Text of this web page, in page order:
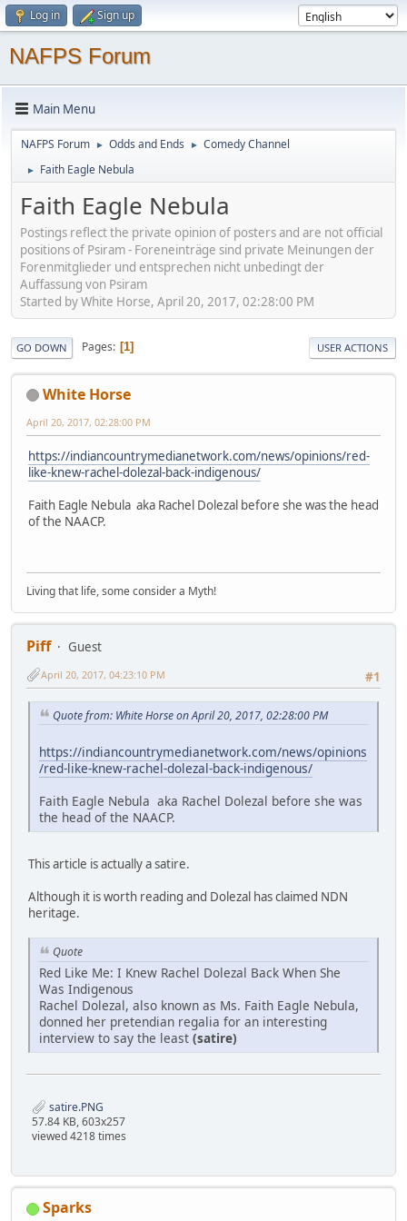
Log in Sign up
NAFPS Forum
Main Menu
NAFPS Forum ► Odds and Ends ► Comedy Channel
► Faith Eagle Nebula
Faith Eagle Nebula
Postings reflect the private opinion of posters and are not official
positions of Psiram - Foreneinträge sind private Meinungen der
Forenmitglieder und entsprechen nicht unbedingt der
Auffassung von Psiram
Started by White Horse, April 20, 2017, 02:28:00 PM
GO DOWN Pages 1 USER ACTIONS
White Horse
April 20, 2017, 02:28:00 PM
https://indiancountrymedianetwork.com/news/opinions/red-
like-knew-rachel-dolezal-back-indigenous/
Faith Eagle Nebula aka Rachel Dolezal before she was the head
of the NAACP.
Living that life, some consider a Myth!
Piff
Guest
#1
April 20, 2017, 04:23:10 PM
Quote from: White Horse on April 20, 2017, 02:28:00 PM
https://indiancountrymedianetwork.com/news/opinions
/red-like-knew-rachel-dolezal-back-indigenous/
Faith Eagle Nebula aka Rachel Dolezal before she was
the head of the NAACP.
This article is actually a satire.
Although it is worth reading and Dolezal has claimed NDN
heritage.
Quote
Red Like Me: I Knew Rachel Dolezal Back When She
Was Indigenous
Rachel Dolezal, also known as Ms. Faith Eagle Nebula,
donned her pretendian regalia for an interesting
interview to say the least (satire)
satire.PNG
57.84 KB, 603x257
viewed 4218 times
Sparks